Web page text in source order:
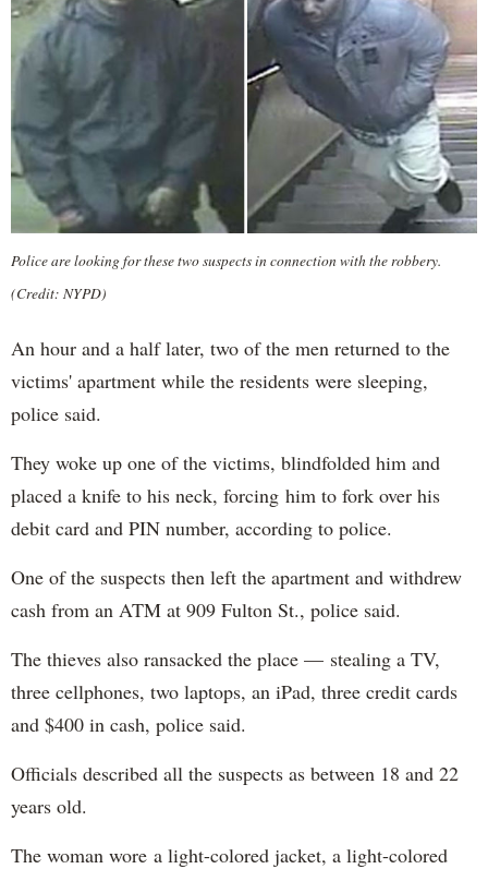
Police are looking for these two suspects in connection with the robbery.
(Credit: NYPD)
An hour and a half later, two of the men returned to the
victims' apartment while the residents were sleeping,
police said.
They woke up one of the victims, blindfolded him and
placed a knife to his neck, forcing him to fork over his
debit card and PIN number, according to police.
One of the suspects then left the apartment and withdrew
cash from an ATM at 909 Fulton St., police said.
The thieves also ransacked the place — stealing a TV,
three cellphones, two laptops, an iPad, three credit cards
and $400 in cash, police said.
Officials described all the suspects as between 18 and 22
years old.
The woman wore a light-colored jacket, a light-colored